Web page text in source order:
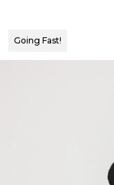
Going Fast!